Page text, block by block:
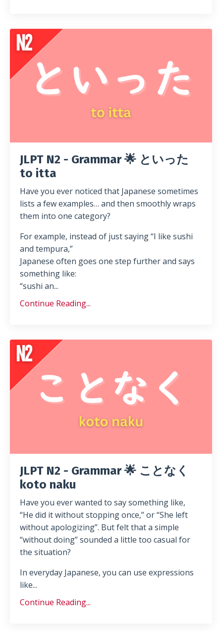
JLPT N2 - Grammar 🌟 といった
to itta
Have you ever noticed that Japanese sometimes
lists a few examples… and then smoothly wraps
them into one category?
For example, instead of just saying “I like sushi
and tempura,”
Japanese often goes one step further and says
something like:
“sushi an...
Continue Reading...
JLPT N2 - Grammar 🌟 ことなく
koto naku
Have you ever wanted to say something like,
“He did it without stopping once,” or “She left
without apologizing”. But felt that a simple
“without doing” sounded a little too casual for
the situation?
In everyday Japanese, you can use expressions
like...
Continue Reading...